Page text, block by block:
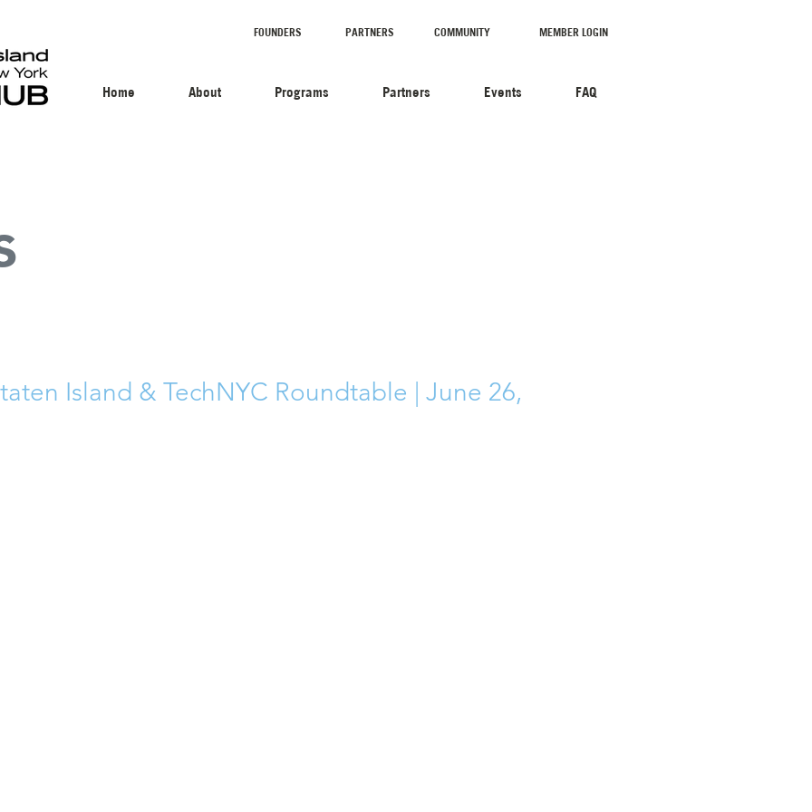
FOUNDERS PARTNERS MEMBER LOGIN
COMMUNITY
Home About Programs Partners Events FAQ
Island & TechNYC Roundtable | June 26,